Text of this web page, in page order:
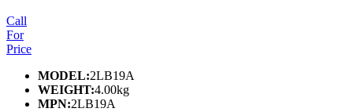
Call
For
Price
MODEL:2LB19A
WEIGHT:4.00kg
MPN:2LB19A